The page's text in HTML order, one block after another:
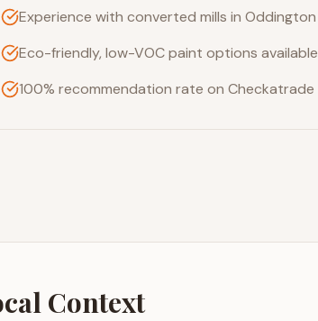
Experience with converted mills in Oddington
Eco-friendly, low-VOC paint options available
100% recommendation rate on Checkatrade
Context